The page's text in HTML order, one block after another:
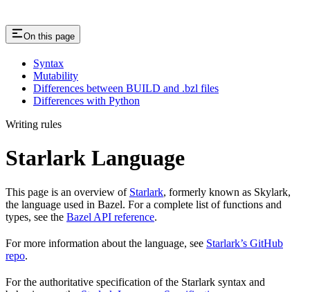
On this page
Syntax
Mutability
Differences between BUILD and .bzl files
Differences with Python
Writing rules
Starlark Language
This page is an overview of Starlark, formerly known as Skylark,
the language used in Bazel. For a complete list of functions and
types, see the Bazel API reference.
For more information about the language, see Starlark’s GitHub
repo.
For the authoritative specification of the Starlark syntax and